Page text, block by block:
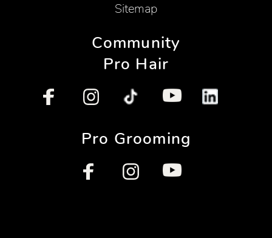
Sitemap
Community
Pro Hair
Pro Grooming